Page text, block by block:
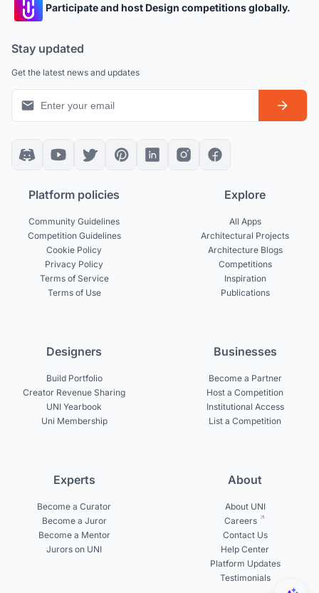
Participate and host Design competitions globally.
Stay updated
Get the latest news and updates
Platform policies
Community Guidelines
Competition Guidelines
Cookie Policy
Privacy Policy
Terms of Service
Terms of Use
Explore
All Apps
Architectural Projects
Architecture Blogs
Competitions
Inspiration
Publications
Designers
Build Portfolio
Creator Revenue Sharing
UNI Yearbook
Uni Membership
Businesses
Become a Partner
Host a Competition
Institutional Access
List a Competition
Experts
Become a Curator
Become a Juror
Become a Mentor
Jurors on UNI
About
About UNI
Careers
Contact Us
Help Center
Platform Updates
Testimonials